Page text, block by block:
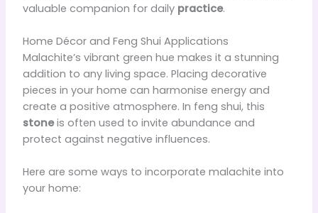
valuable companion for daily practice.
Home Décor and Feng Shui Applications
Malachite’s vibrant green hue makes it a stunning
addition to any living space. Placing decorative
pieces in your home can harmonise energy and
create a positive atmosphere. In feng shui, this
stoneis often used to invite abundance and
protect against negative influences.
Here are some ways to incorporate malachite into
your home: